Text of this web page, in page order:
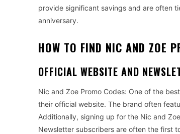
provide significant savings and are often
anniversary.
HOW TO FIND NIC AND ZOE
OFFICIAL WEBSITE AND
Nic and Zoe Promo Codes: One of the
their official website. The brand often
Additionally, signing up for the Nic and
Newsletter subscribers are often the first